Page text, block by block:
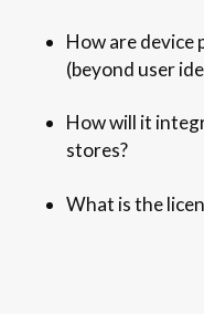
How are device
(beyond user
How will it
stores?
What is the